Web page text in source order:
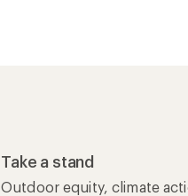
Take a stand
Outdoor equity, climate